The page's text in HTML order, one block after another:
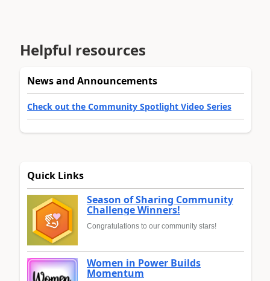
Helpful resources
News and Announcements
Check out the Community Spotlight Video Series
Quick Links
Season of Sharing Community
Challenge Winners!
Congratulations to our community stars!
Women in Power Builds
Momentum